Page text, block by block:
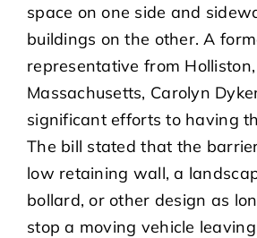
space on one side and
buildings on the other. A
representative from Holliston,
Massachusetts, Carolyn
significant efforts to having
The bill stated that the
low retaining wall, a
bollard, or other design as
stop a moving vehicle